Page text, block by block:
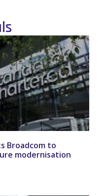
Broadcom to
modernisation